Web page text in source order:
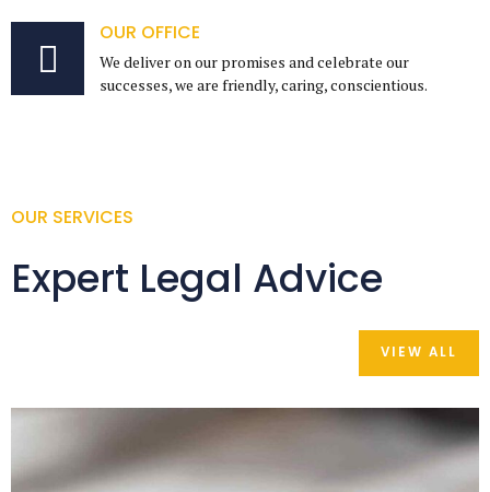
OUR OFFICE
We deliver on our promises and celebrate our
successes, we are friendly, caring, conscientious.
OUR SERVICES
Expert Legal Advice
VIEW ALL